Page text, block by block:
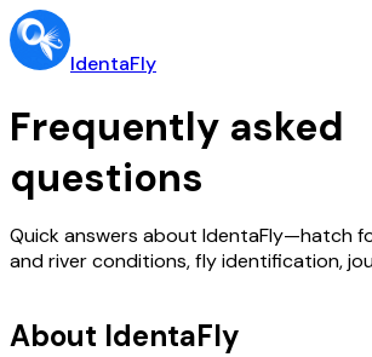
IdentaFly
Frequently asked
questions
Quick answers about IdentaFly—hatch
and river conditions, fly identification,
About IdentaFly